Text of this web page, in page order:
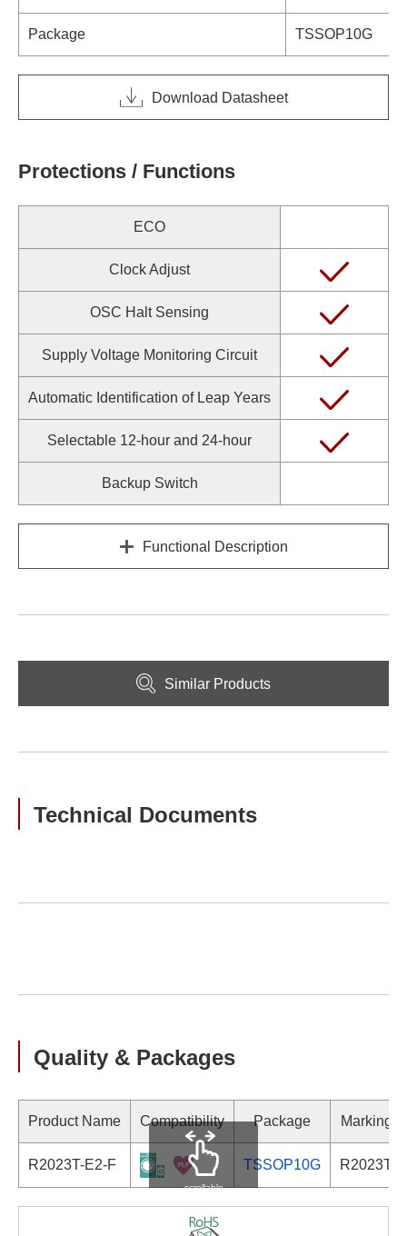
Package TSSOP10G
Download Datasheet
Protections / Functions
ECO
Clock Adjust
OSC Halt Sensing
Supply Voltage Monitoring Circuit
Automatic Identification of Leap Years
Selectable 12-hour and 24-hour
Backup Switch
Functional Description
Similar Products
Technical Documents
Quality & Packages
Product Name Compatibility Package Marking
R2023T-E2-F TSSOP10G R2023T
scrollable